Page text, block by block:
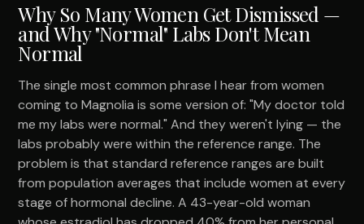
Why So Many Women Get Dismissed —
and Why "Normal" Labs Don't Mean
Normal
The single most common phrase I hear from women
coming to Magnolia is some version of: "My doctor told
me my labs were normal." And they weren't lying — the
labs probably were within the reference range. The
problem is that standard reference ranges are built
from population averages that include women at every
stage of hormonal decline. A 43-year-old woman